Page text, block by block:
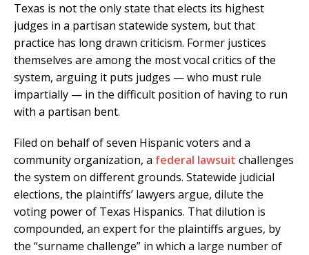
Texas is not the only state that elects its highest
judges in a partisan statewide system, but that
practice has long drawn criticism. Former justices
themselves are among the most vocal critics of the
system, arguing it puts judges — who must rule
impartially — in the difficult position of having to run
with a partisan bent.
Filed on behalf of seven Hispanic voters and a
community organization, a federal lawsuit challenges
the system on different grounds. Statewide judicial
elections, the plaintiffs’ lawyers argue, dilute the
voting power of Texas Hispanics. That dilution is
compounded, an expert for the plaintiffs argues, by
the “surname challenge” in which a large number of